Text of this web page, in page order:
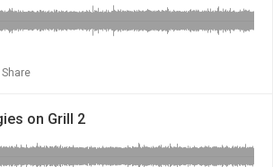
Share
on Grill 2